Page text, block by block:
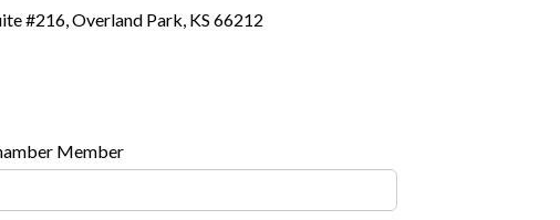
#216, Overland Park, KS 66212
Member